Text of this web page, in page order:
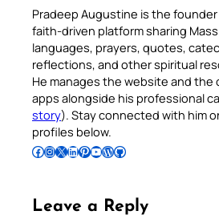
Pradeep Augustine is the founder
faith-driven platform sharing
languages, prayers, quotes,
reflections, and other spiritual
He manages the website and the
apps alongside his professional
story). Stay connected with him
profiles below.
Follow Pradeep on Facebook Follow Pradeep on InstagramFollow Pradeep on X Follow Pradeep on LinkedIn Follow Pradeep on Pinterest Subscribe to Pradeep’s Youtube Channel Follow Pradeep on WordPress Follow Pradeep on GitHub
Leave a Reply